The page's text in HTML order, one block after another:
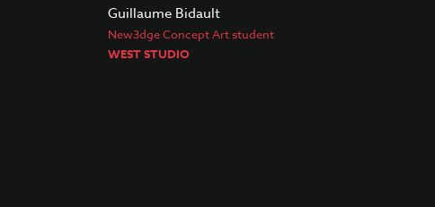
Guillaume Bidault
New3dge Concept Art student
WEST STUDIO